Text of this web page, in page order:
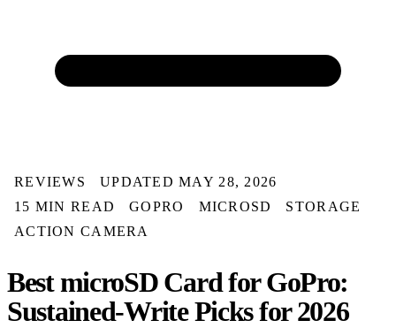
REVIEWS
UPDATED MAY 28, 2026
15 MIN READ
GOPRO MICROSD
STORAGE
ACTION CAMERA
Best microSD Card for GoPro:
Sustained-Write Picks for 2026